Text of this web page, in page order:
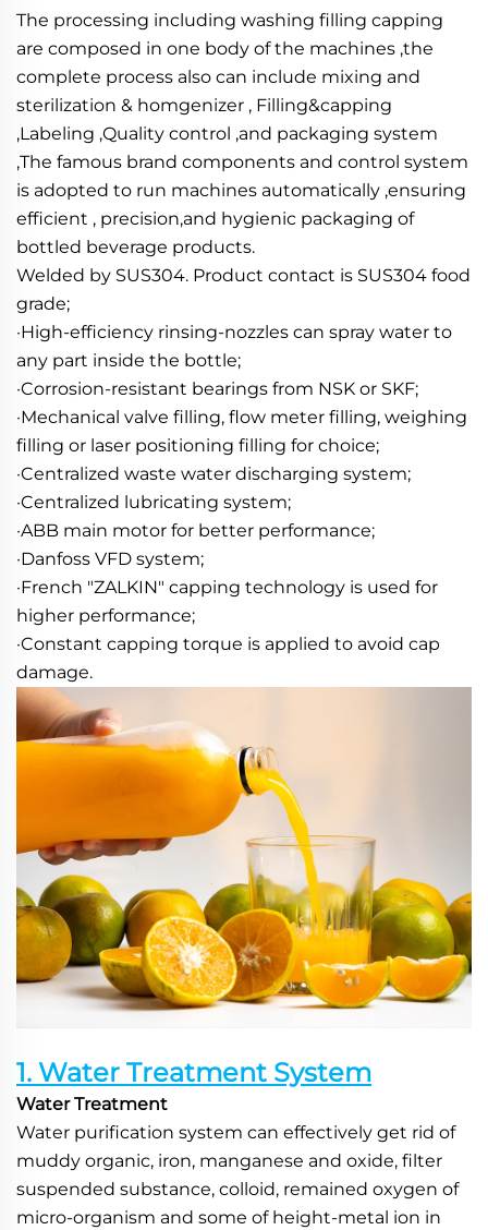
The processing including washing filling capping
are composed in one body of the machines ,the
complete process also can include mixing and
sterilization & homgenizer , Filling&capping
,Labeling ,Quality control ,and packaging system
,The famous brand components and control system
is adopted to run machines automatically ,ensuring
efficient , precision,and hygienic packaging of
bottled beverage products.
Welded by SUS304. Product contact is SUS304 food
grade;
·High-efficiency rinsing-nozzles can spray water to
any part inside the bottle;
·Corrosion-resistant bearings from NSK or SKF;
·Mechanical valve filling, flow meter filling, weighing
filling or laser positioning filling for choice;
·Centralized waste water discharging system;
·Centralized lubricating system;
·ABB main motor for better performance;
·Danfoss VFD system;
·French "ZALKIN" capping technology is used for
higher performance;
·Constant capping torque is applied to avoid cap
damage.
1. Water Treatment System
Water Treatment
Water purification system can effectively get rid of
muddy organic, iron, manganese and oxide, filter
suspended substance, colloid, remained oxygen of
micro-organism and some of height-metal ion in